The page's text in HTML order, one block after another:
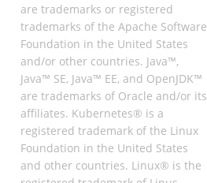
are trademarks or registered
trademarks of the Apache Software
Foundation in the United States
and/or other countries. Java™,
Java™ SE, Java™ EE, and OpenJDK™
are trademarks of Oracle and/or its
affiliates. Kubernetes® is a
registered trademark of the Linux
Foundation in the United States
and other countries. Linux® is the